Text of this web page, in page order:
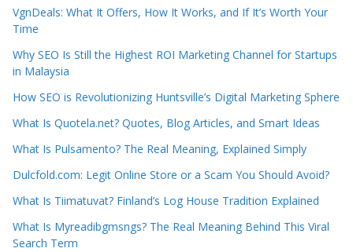
VgnDeals: What It Offers, How It Works, and If It’s Worth Your
Time
Why SEO Is Still the Highest ROI Marketing Channel for Startups
in Malaysia
How SEO is Revolutionizing Huntsville’s Digital Marketing Sphere
What Is Quotela.net? Quotes, Blog Articles, and Smart Ideas
What Is Pulsamento? The Real Meaning, Explained Simply
Dulcfold.com: Legit Online Store or a Scam You Should Avoid?
What Is Tiimatuvat? Finland’s Log House Tradition Explained
What Is Myreadibgmsngs? The Real Meaning Behind This Viral
Search Term